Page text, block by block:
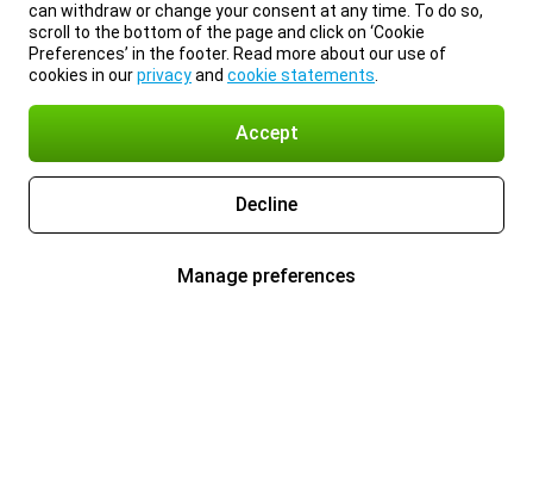
can withdraw or change your consent at any time. To do so,
scroll to the bottom of the page and click on ‘Cookie
Preferences’ in the footer. Read more about our use of
cookies in ourprivacyand cookie statements
Accept
Decline
Manage preferences